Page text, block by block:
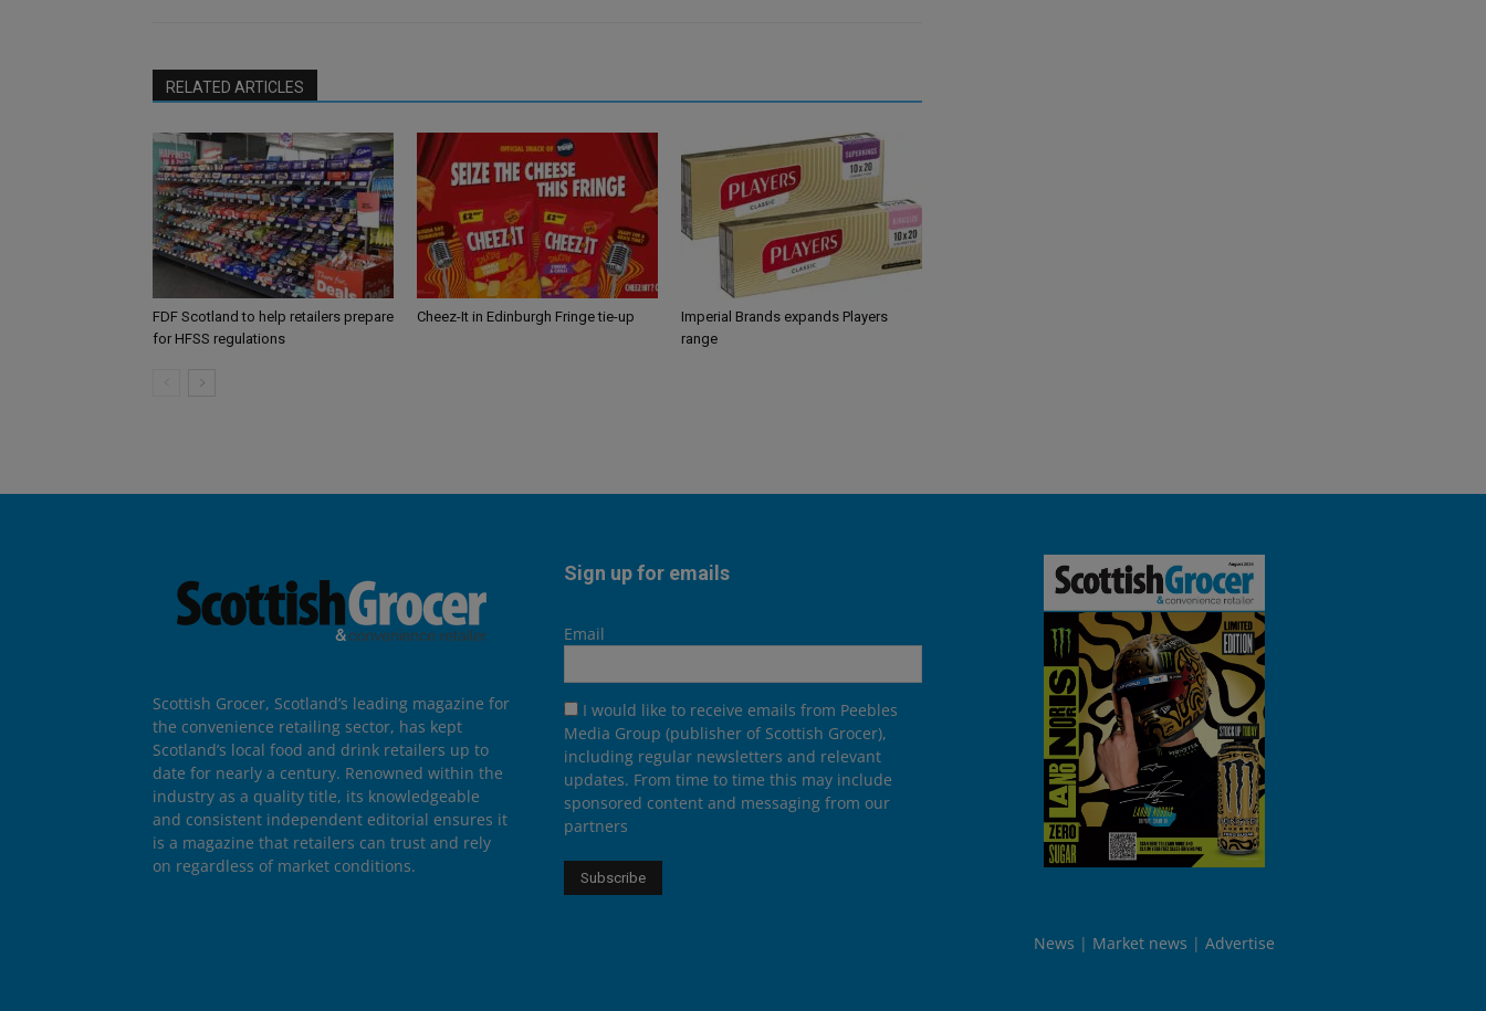
RELATED ARTICLES
FDF Scotland to help retailers prepare
for HFSS regulations
Cheez-It in Edinburgh Fringe tie-up
Imperial Brands expands Players
range
Scottish Grocer, Scotland’s leading magazine for
the convenience retailing sector, has kept
Scotland’s local food and drink retailers up to
date for nearly a century. Renowned within the
industry as a quality title, its knowledgeable
and consistent independent editorial ensures it
is a magazine that retailers can trust and rely
on regardless of market conditions.
Sign up for emails
Email
I would like to receive emails from Peebles
Media Group (publisher of Scottish Grocer),
including regular newsletters and relevant
updates. From time to time this may include
sponsored content and messaging from our
partners
News Market news Advertise